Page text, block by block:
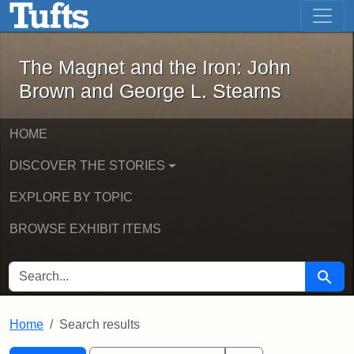
Skip to main content Skip to first result
The Magnet and the Iron: John
The Magnet and the Iron: John
Brown and George L. Stearns
HOME
DISCOVER THE STORIES
EXPLORE BY TOPIC
BROWSE EXHIBIT ITEMS
SEARCH FOR Search
Home Search results